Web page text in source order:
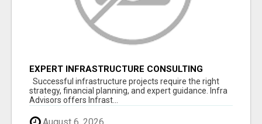
EXPERT INFRASTRUCTURE CONSULTING
SERVICES FOR BUSINESSES
Successful infrastructure projects require the right
strategy, financial planning, and expert guidance. Infra
Advisors offers Infrast...